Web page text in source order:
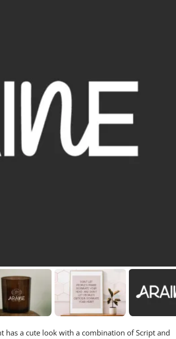
has a cute look with a combination of Script and